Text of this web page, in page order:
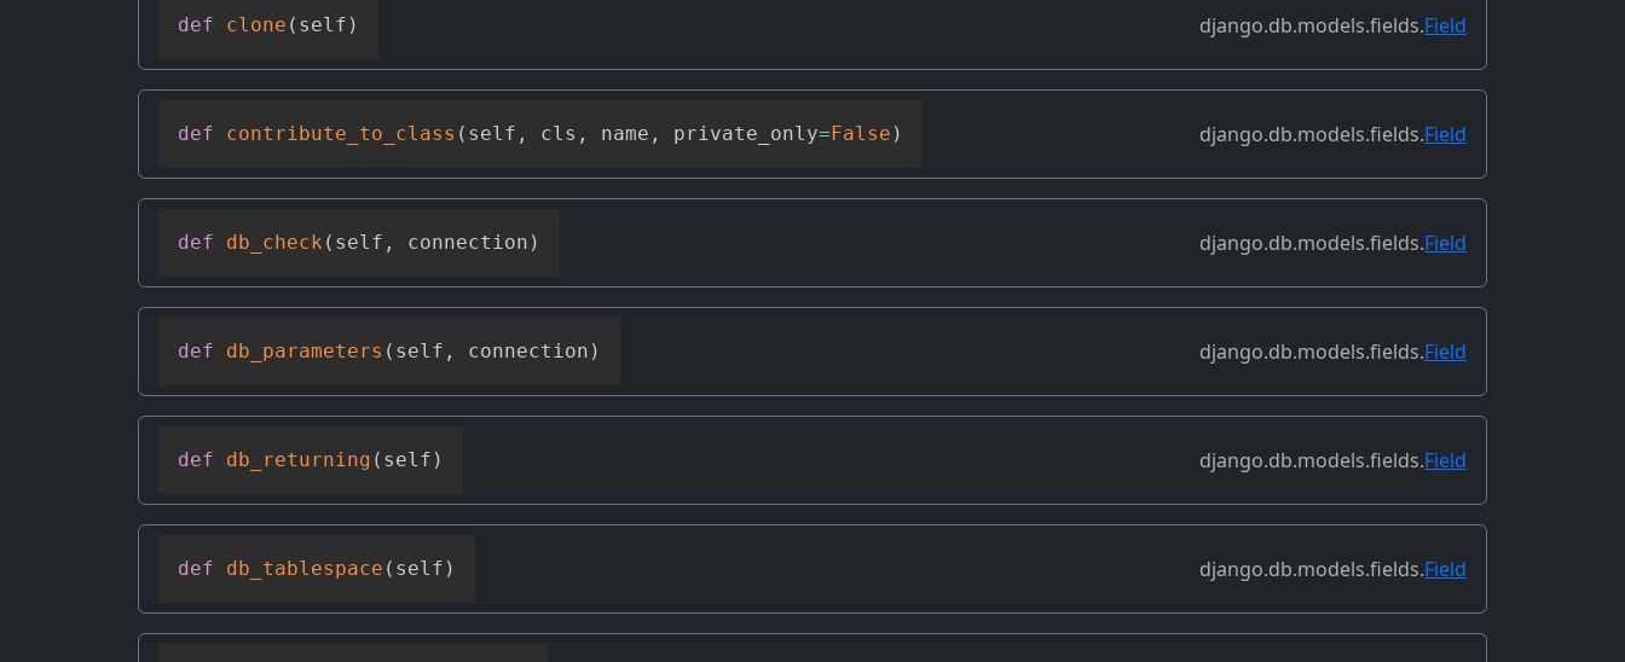
def clone ( self ) django.db.models.fields.Field
def contribute_to_class ( self , cls , name , private_only=False ) django.db.models.fields.Field
def db_check ( self , connection ) django.db.models.fields.Field
def db_parameters ( self , connection ) django.db.models.fields.Field
def db_returning ( self ) django.db.models.fields.Field
def db_tablespace ( self ) django.db.models.fields.Field